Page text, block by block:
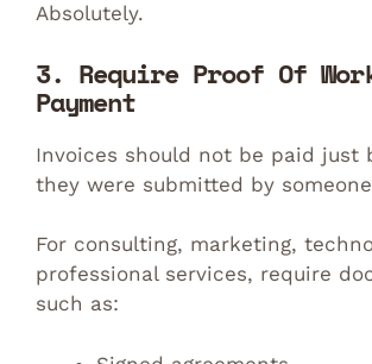
Absolutely.
3. Require Proof Of
Payment
Invoices should not be paid just
they were submitted by
For consulting, marketing,
professional services, require
such as: